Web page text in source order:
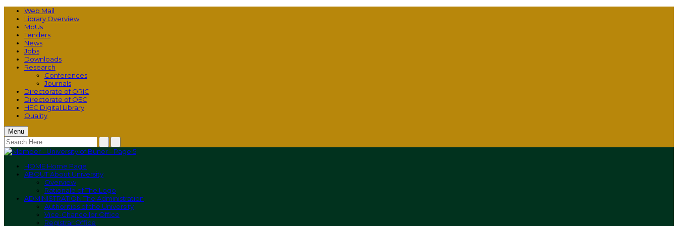
Web Mail
Library Overview
MoUs
Tenders
News
Jobs
Downloads
Research
Conferences
Journals
Directorate of ORIC
Directorate of QEC
HEC Digital Library
Quality
Menu
HOME Home Page
ABOUTAbout University
Overview
Rationale of The Logo
ADMINISTRATIONThe Administration
Authorities of the University
Vice-Chancellor Office
Registrar Office